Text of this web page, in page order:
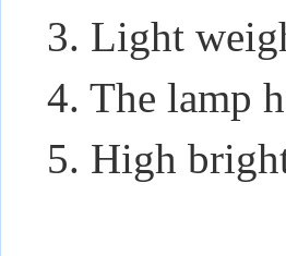
3. Light
4. The lamp
5. High